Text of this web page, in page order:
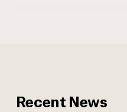
Recent News